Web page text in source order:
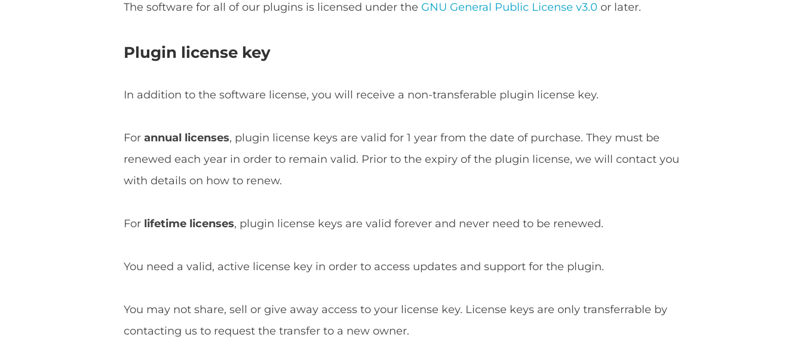
The software for all of our plugins is licensed under the GNU General Public License v3.0 or later.
Plugin license key
In addition to the software license, you will receive a non-transferable plugin license key.
For annual licenses, plugin license keys are valid for 1 year from the date of purchase. They must be
renewed each year in order to remain valid. Prior to the expiry of the plugin license, we will contact you
with details on how to renew.
For lifetime licenses, plugin license keys are valid forever and never need to be renewed.
You need a valid, active license key in order to access updates and support for the plugin.
You may not share, sell or give away access to your license key. License keys are only transferrable by
contacting us to request the transfer to a new owner.